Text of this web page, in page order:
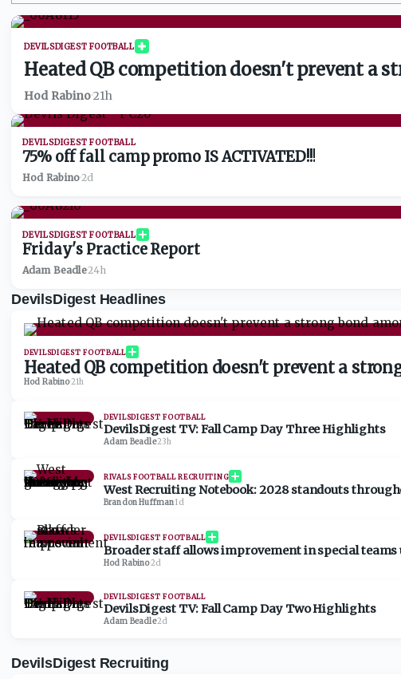
DEVILSDIGEST FOOTBALL
Heated QB competition doesn't prevent a
Hod Rabino·21h
DEVILSDIGEST FOOTBALL
75% off fall camp promo IS ACTIVATED!!!
Hod Rabino·2d
DEVILSDIGEST FOOTBALL
Friday's Practice Report
Adam Beadle·24h
DevilsDigest Headlines
DEVILSDIGEST FOOTBALL
Heated QB competition doesn't prevent a
Hod Rabino·21h
DEVILSDIGEST FOOTBALL
DevilsDigest TV: Fall Camp Day Three Highlights
Adam Beadle·23h
RIVALS FOOTBALL RECRUITING
West Recruiting Notebook: 2028 standouts
Brandon Huffman·1d
DEVILSDIGEST FOOTBALL
Broader staff allows improvement in special
Hod Rabino·2d
DEVILSDIGEST FOOTBALL
DevilsDigest TV: Fall Camp Day Two Highlights
Adam Beadle·2d
DevilsDigest Recruiting